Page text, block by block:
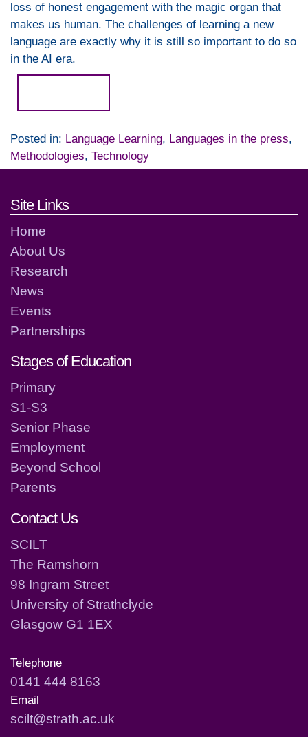
loss of honest engagement with the magic organ that
makes us human. The challenges of learning a new
language are exactly why it is still so important to do so
in the AI era.
Posted in: Language Learning, Languages in the press,
Methodologies, Technology
Footer links and contact
Site Links
Home
About Us
Research
News
Events
Partnerships
Stages of Education
Primary
S1-S3
Senior Phase
Employment
Beyond School
Parents
Contact Us
SCILT
The Ramshorn
98 Ingram Street
University of Strathclyde
Glasgow G1 1EX
Telephone
0141 444 8163
Email
scilt@strath.ac.uk